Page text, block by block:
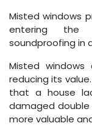
Misted windows
entering the
soundproofing in
Misted
reducing its
that a house
damaged double
more valuable